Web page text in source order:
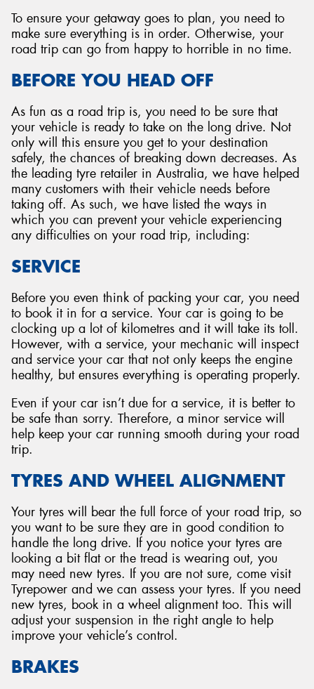
To ensure your getaway goes to plan, you need to
make sure everything is in order. Otherwise, your
road trip can go from happy to horrible in no time.
BEFORE YOU HEAD OFF
As fun as a road trip is, you need to be sure that
your vehicle is ready to take on the long drive. Not
only will this ensure you get to your destination
safely, the chances of breaking down decreases. As
the leading tyre retailer in Australia, we have helped
many customers with their vehicle needs before
taking off. As such, we have listed the ways in
which you can prevent your vehicle experiencing
any difficulties on your road trip, including:
SERVICE
Before you even think of packing your car, you need
to book it in for a service. Your car is going to be
clocking up a lot of kilometres and it will take its toll.
However, with a service, your mechanic will inspect
and service your car that not only keeps the engine
healthy, but ensures everything is operating properly.
Even if your car isn’t due for a service, it is better to
be safe than sorry. Therefore, a minor service will
help keep your car running smooth during your road
trip.
TYRES AND WHEEL ALIGNMENT
Your tyres will bear the full force of your road trip, so
you want to be sure they are in good condition to
handle the long drive. If you notice your tyres are
looking a bit flat or the tread is wearing out, you
may need new tyres. If you are not sure, come visit
Tyrepower and we can assess your tyres. If you need
new tyres, book in a wheel alignment too. This will
adjust your suspension in the right angle to help
improve your vehicle’s control.
BRAKES